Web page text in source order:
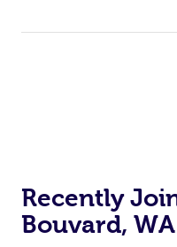
Recently
Bouvard,